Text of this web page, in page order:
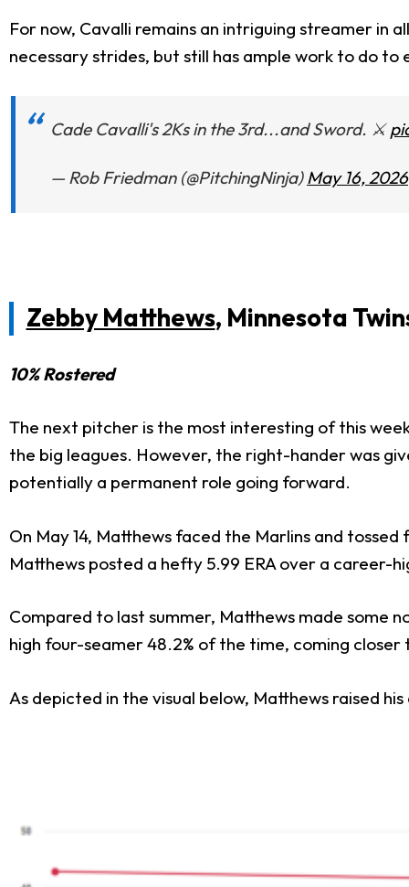
For now, Cavalli remains an intriguing streamer in
necessary strides, but still has ample work to do
Cade Cavalli's 2Ks in the 3rd...and Sword. ⚔️
— Rob Friedman (@PitchingNinja)May 16, 2026
Zebby Matthews, Minnesota
10% Rostered
The next pitcher is the most interesting of this
the big leagues. However, the right-hander was
potentially a permanent role going forward.
On May 14, Matthews faced the Marlins and
Matthews posted a hefty 5.99 ERA over a career-
Compared to last summer, Matthews made some
high four-seamer 48.2% of the time, coming closer
As depicted in the visual below, Matthews raised